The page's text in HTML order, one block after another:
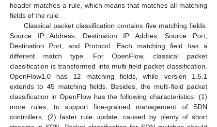
header matches a rule, which means that matches all matching
fields of the rule.
Classical packet classification contains five matching fields:
Source IP Address, Destination IP Addres, Source Port,
Destination Port, and Protocol. Each matching field has a
different match type. For OpenFlow, classical packet
classification is transformed into multi-field packet classification.
OpenFlow1.0 has 12 matching fields, while version 1.5.1
extends to 45 matching fields. Besides, the multi-field packet
classification in OpenFlow has the following characteristics: (1)
more rules, to support fine-grained management of SDN
controllers; (2) faster rule update, caused by plenty of short